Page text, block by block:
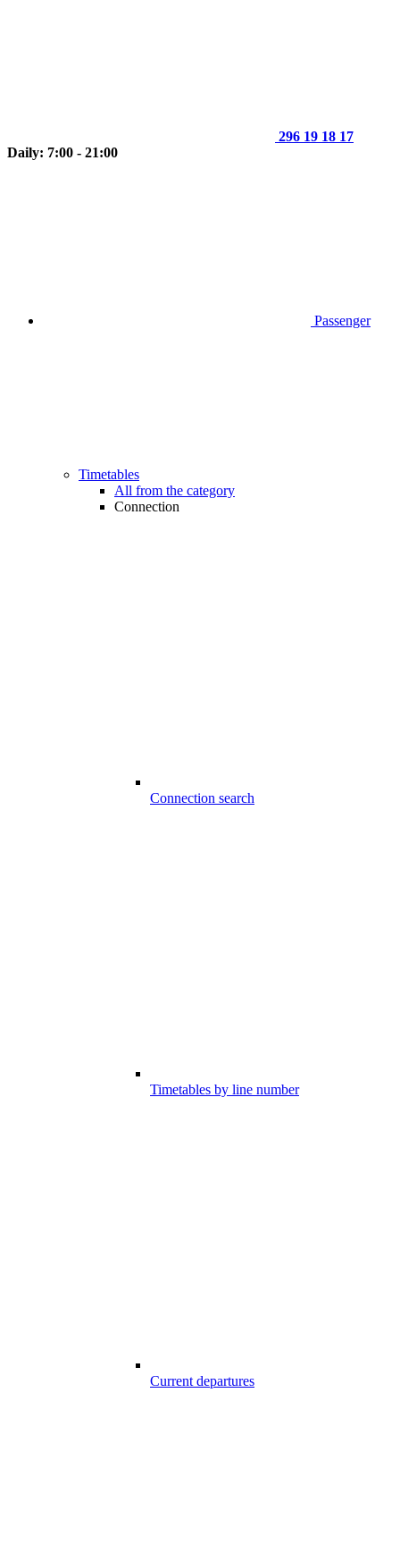
296 19 18 17
Daily: 7:00 - 21:00
Passenger
Timetables
All from the category
Connection
Connection search
Timetables by line number
Current departures